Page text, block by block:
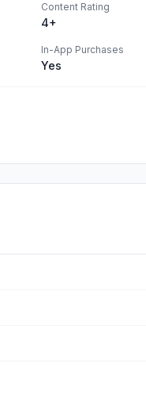
Content Rating
4+
In-App Purchases
Yes